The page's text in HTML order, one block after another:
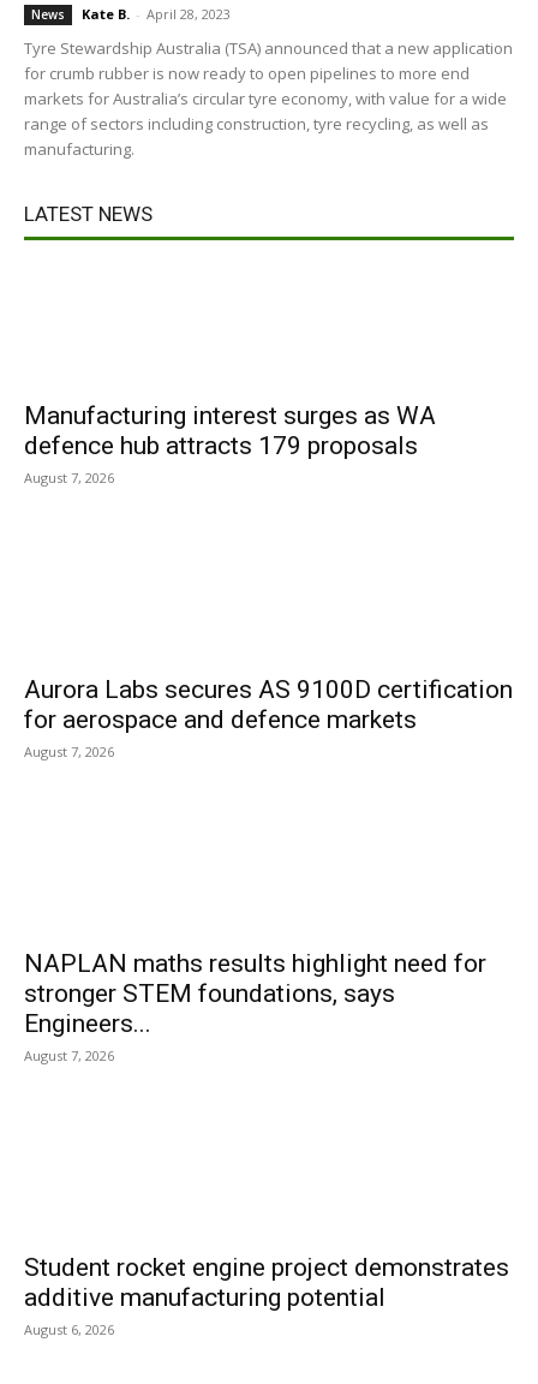
News Kate B. - April 28, 2023
Tyre Stewardship Australia (TSA) announced that a new application
for crumb rubber is now ready to open pipelines to more end
markets for Australia’s circular tyre economy, with value for a wide
range of sectors including construction, tyre recycling, as well as
manufacturing.
LATEST NEWS
Manufacturing interest surges as WA
defence hub attracts 179 proposals
August 7, 2026
Aurora Labs secures AS 9100D certification
for aerospace and defence markets
August 7, 2026
NAPLAN maths results highlight need for
stronger STEM foundations, says
Engineers...
August 7, 2026
Student rocket engine project demonstrates
additive manufacturing potential
August 6, 2026